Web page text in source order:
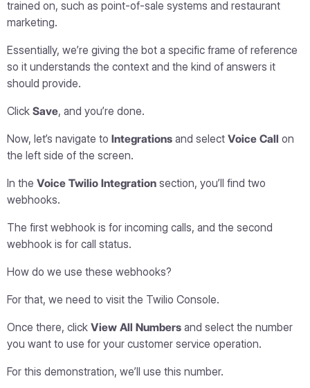
trained on, such as point-of-sale systems and restaurant
marketing.
Essentially, we’re giving the bot a specific frame of reference
so it understands the context and the kind of answers it
should provide.
Click Save, and you’re done.
Now, let’s navigate to Integrations and select Voice Call on
the left side of the screen.
In the Voice Twilio Integration section, you’ll find two
webhooks.
The first webhook is for incoming calls, and the second
webhook is for call status.
How do we use these webhooks?
For that, we need to visit the Twilio Console.
Once there, click View All Numbers and select the number
you want to use for your customer service operation.
For this demonstration, we’ll use this number.